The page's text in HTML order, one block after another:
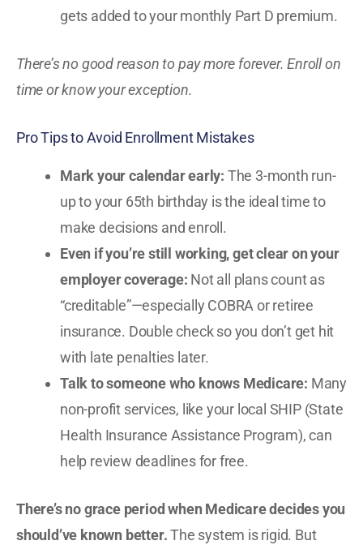
gets added to your monthly Part D premium.
There’s no good reason to pay more forever. Enroll on
time or know your exception.
Pro Tips to Avoid Enrollment Mistakes
Mark your calendar early: The 3-month run-
up to your 65th birthday is the ideal time to
make decisions and enroll.
Even if you’re still working, get clear on your
employer coverage: Not all plans count as
“creditable”—especially COBRA or retiree
insurance. Double check so you don’t get hit
with late penalties later.
Talk to someone who knows Medicare: Many
non-profit services, like your local SHIP (State
Health Insurance Assistance Program), can
help review deadlines for free.
There’s no grace period when Medicare decides you
should’ve known better.The system is rigid. But